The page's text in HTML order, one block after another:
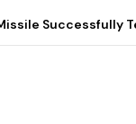
Successfully